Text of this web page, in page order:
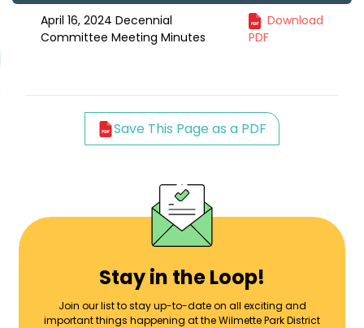
April 16, 2024 Decennial
Committee Meeting Minutes
Download
PDF
Save This Page as a PDF
Stay in the Loop!
Join our list to stay up-to-date on all exciting and
important things happening at the Wilmette Park District